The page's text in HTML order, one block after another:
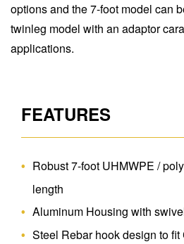
options and the 7-foot model can
twinleg model with an adaptor
applications.
FEATURES
Robust 7-foot UHMWPE /
length
Aluminum Housing with
Steel Rebar hook design to